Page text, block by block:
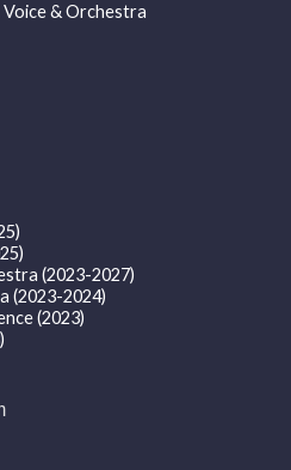
& Orchestra
(2023-2027)
(2023-2024)
(2023)